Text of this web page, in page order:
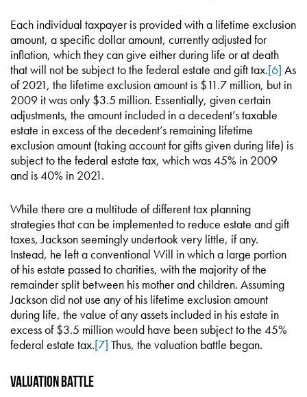
Each individual taxpayer is provided with a lifetime exclusion
amount, a specific dollar amount, currently adjusted for
inflation, which they can give either during life or at death
that will not be subject to the federal estate and gift tax.[6] As
of 2021, the lifetime exclusion amount is $11.7 million, but in
2009 it was only $3.5 million. Essentially, given certain
adjustments, the amount included in a decedent’s taxable
estate in excess of the decedent’s remaining lifetime
exclusion amount (taking account for gifts given during life) is
subject to the federal estate tax, which was 45% in 2009
and is 40% in 2021.
While there are a multitude of different tax planning
strategies that can be implemented to reduce estate and gift
taxes, Jackson seemingly undertook very little, if any.
Instead, he left a conventional Will in which a large portion
of his estate passed to charities, with the majority of the
remainder split between his mother and children. Assuming
Jackson did not use any of his lifetime exclusion amount
during life, the value of any assets included in his estate in
excess of $3.5 million would have been subject to the 45%
federal estate tax.[7] Thus, the valuation battle began.
Valuation Battle